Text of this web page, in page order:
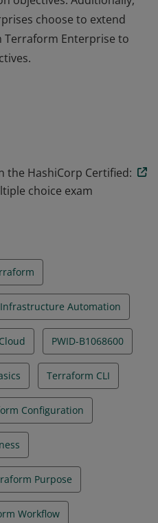
choose to extend
Enterprise to
basic concepts, skills,
choose to extend
Enterprise to
the HashiCorp Certified:
choice exam
Infrastructure Automation
PWID-B1068600
Terraform CLI
Configuration
Purpose
Workflow